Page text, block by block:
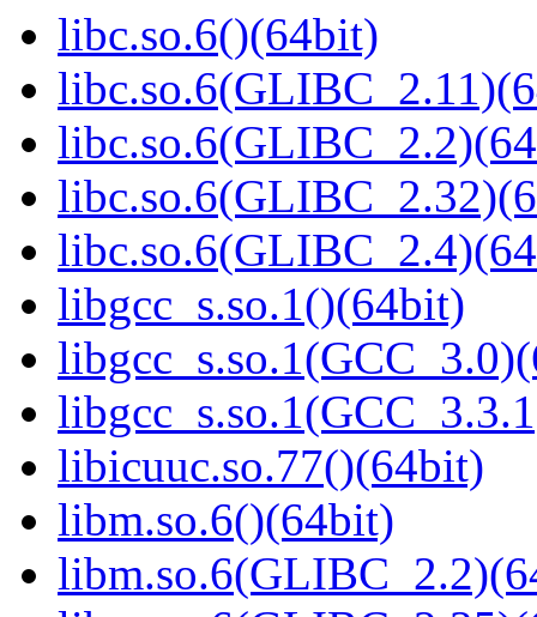
libc.so.6()(64bit)
libgcc_s.so.1()(64bit)
libicuuc.so.77()(64bit)
libm.so.6()(64bit)